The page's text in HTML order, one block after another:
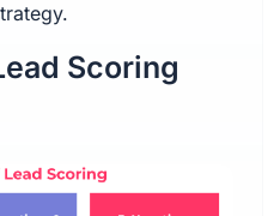
Scoring